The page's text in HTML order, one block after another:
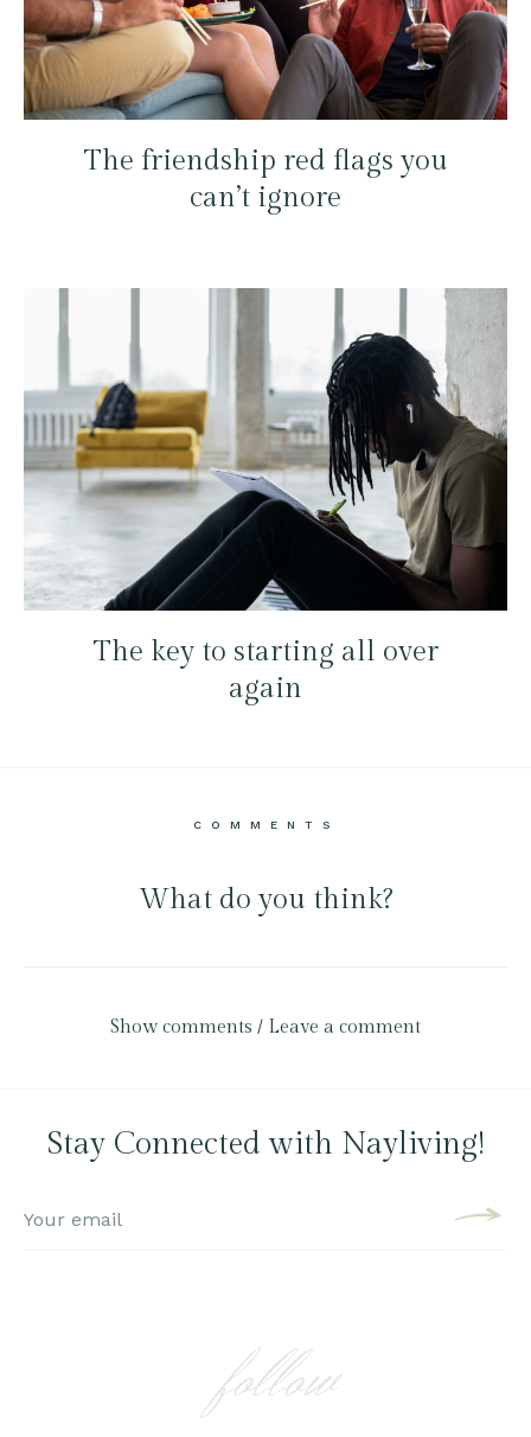
The friendship red flags you
can’t ignore
The key to starting all over
again
COMMENTS
What do you think?
Show comments / Leave a comment
Stay Connected with Nayliving!
follow